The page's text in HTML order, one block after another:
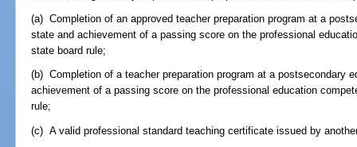
(a) Completion of an approved teacher preparation program at a
state and achievement of a passing score on the professional
state board rule;
(b) Completion of a teacher preparation program at a postsecondary
achievement of a passing score on the professional education
rule;
(c) A valid professional standard teaching certificate issued by